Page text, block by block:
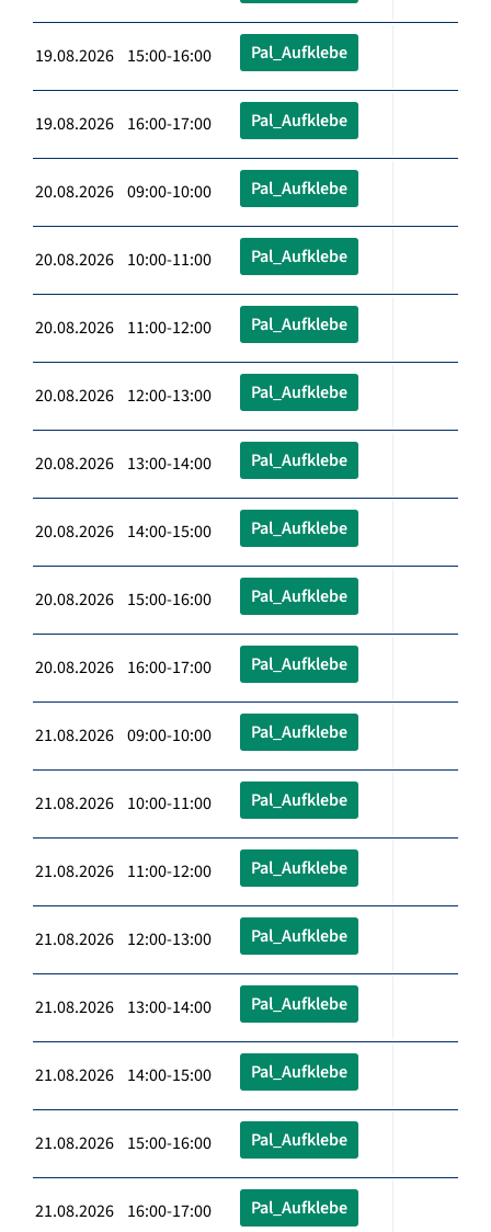
19.08.2026 15:00-16:00 Pal_Aufklebe
19.08.2026 16:00-17:00 Pal_Aufklebe
20.08.2026 09:00-10:00 Pal_Aufklebe
20.08.2026 10:00-11:00 Pal_Aufklebe
20.08.2026 11:00-12:00 Pal_Aufklebe
20.08.2026 12:00-13:00 Pal_Aufklebe
20.08.2026 13:00-14:00 Pal_Aufklebe
20.08.2026 14:00-15:00 Pal_Aufklebe
20.08.2026 15:00-16:00 Pal_Aufklebe
20.08.2026 16:00-17:00 Pal_Aufklebe
21.08.2026 09:00-10:00 Pal_Aufklebe
21.08.2026 10:00-11:00 Pal_Aufklebe
21.08.2026 11:00-12:00 Pal_Aufklebe
21.08.2026 12:00-13:00 Pal_Aufklebe
21.08.2026 13:00-14:00 Pal_Aufklebe
21.08.2026 14:00-15:00 Pal_Aufklebe
21.08.2026 15:00-16:00 Pal_Aufklebe
21.08.2026 16:00-17:00 Pal_Aufklebe